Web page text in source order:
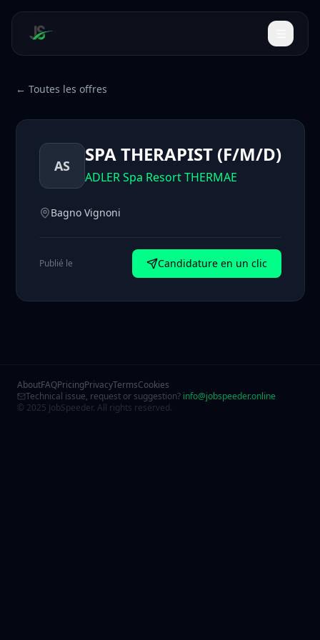
← Toutes les offres
AS SPA THERAPIST (F/M/D)
ADLER Spa Resort THERMAE
Bagno Vignoni
Publié le Candidature en un clic
AboutFAQPricingPrivacyTermsCookies
Technical issue, request or suggestion? info@jobspeeder.online
© 2025 JobSpeeder. All rights reserved.